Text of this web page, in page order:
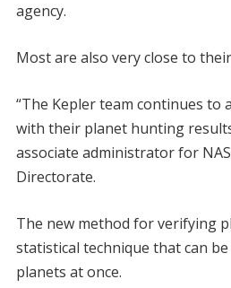
agency.
Most are also very close to
“The Kepler team continues to
with their planet hunting
associate administrator for
Directorate.
The new method for verifying
statistical technique that can
planets at once.